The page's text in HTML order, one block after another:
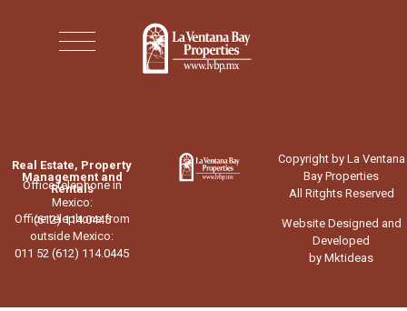
Real Estate, Property
Management and
Rentals
Office telephone in
Mexico:
(612) 114.0445
Office telephone from
outside Mexico:
011 52 (612) 114.0445
Copyright by La Ventana
Bay Properties
All Ritghts Reserved
Website Designed and
Developed
by Mktideas